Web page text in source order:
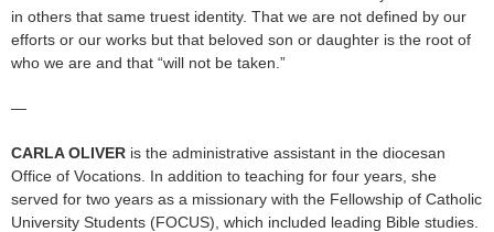
in others that same truest identity. That we are not defined by our
efforts or our works but that beloved son or daughter is the root of
who we are and that “will not be taken.”
—
CARLA OLIVER is the administrative assistant in the diocesan
Office of Vocations. In addition to teaching for four years, she
served for two years as a missionary with the Fellowship of Catholic
University Students (FOCUS), which included leading Bible studies.